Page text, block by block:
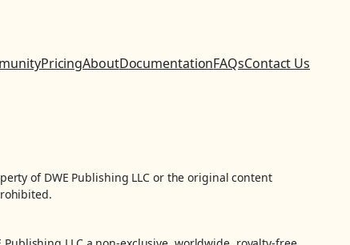
PricingAboutDocumentationFAQsContact Us
of DWE Publishing LLC or the original content